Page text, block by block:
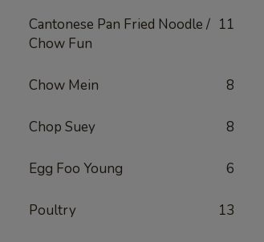
Cantonese Pan Fried Noodle /
Chow Fun
11
Chow Mein 8
Chop Suey 8
Egg Foo Young 6
Poultry 13